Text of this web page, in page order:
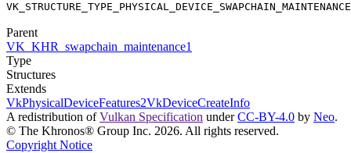
Parent
VK_KHR_swapchain_maintenance1
Type
Structures
Extends
VkPhysicalDeviceFeatures2VkDeviceCreateInfo
A redistribution ofVulkan Specification underCC-BY-4.0 by Neo.
© The Khronos® Group Inc. 2026. All rights reserved.
Copyright Notice